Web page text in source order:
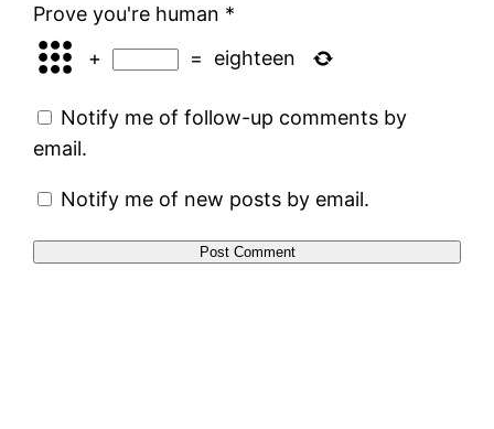
Prove you're human *
+
= eighteen
Notify me of follow-up comments by
email.
Notify me of new posts by email.